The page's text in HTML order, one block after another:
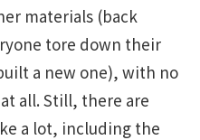
materials (back
tore down their
a new one), with no
all. Still, there are
a lot, including the